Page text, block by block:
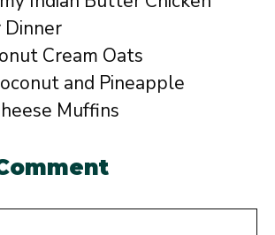
Dinner
Cream Oats
and Pineapple
Muffins